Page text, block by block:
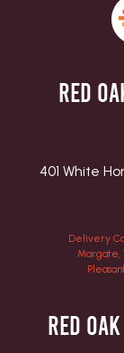
Red
401 White
Delivery
Margate,
Red